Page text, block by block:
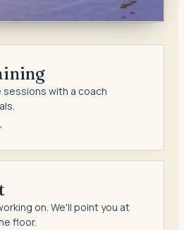
with a coach
on. We'll point you at
floor.